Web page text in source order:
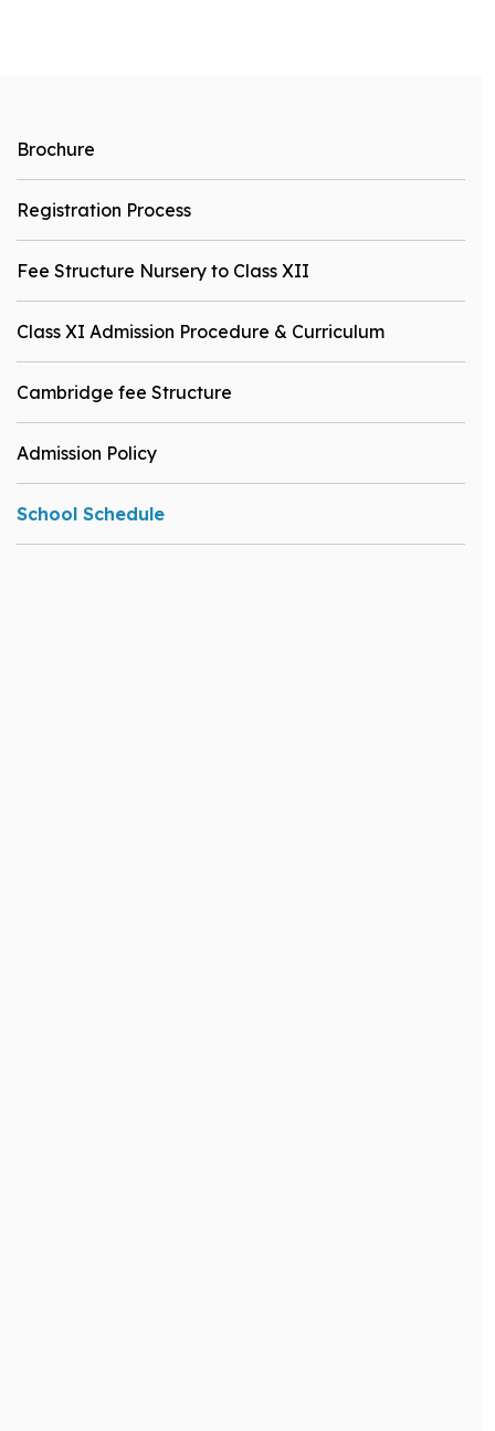
Brochure
Registration Process
Fee Structure Nursery to Class XII
Class XI Admission Procedure & Curriculum
Cambridge fee Structure
Admission Policy
School Schedule